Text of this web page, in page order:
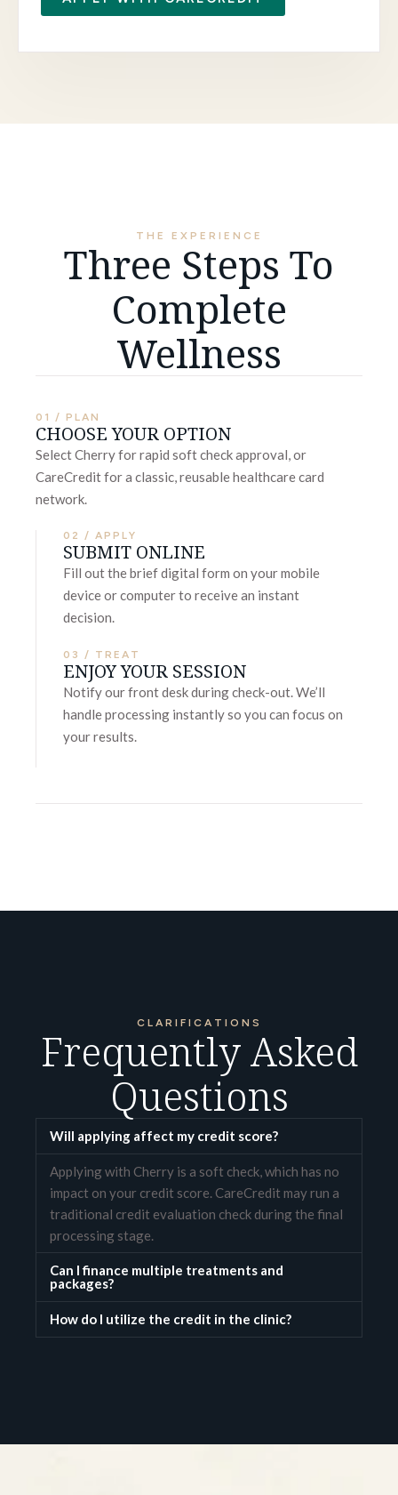
THE EXPERIENCE
Three Steps To
Complete
Wellness
01 / PLAN
CHOOSE YOUR OPTION
Select Cherry for rapid soft check approval, or
CareCredit for a classic, reusable healthcare card
network.
02 / APPLY
SUBMIT ONLINE
Fill out the brief digital form on your mobile
device or computer to receive an instant
decision.
03 / TREAT
ENJOY YOUR SESSION
Notify our front desk during check-out. We’ll
handle processing instantly so you can focus on
your results.
CLARIFICATIONS
Frequently Asked
Questions
Will applying affect my credit score?
Applying with Cherry is a soft check, which has no
impact on your credit score. CareCredit may run a
traditional credit evaluation check during the final
processing stage.
Can I finance multiple treatments and
packages?
How do I utilize the credit in the clinic?